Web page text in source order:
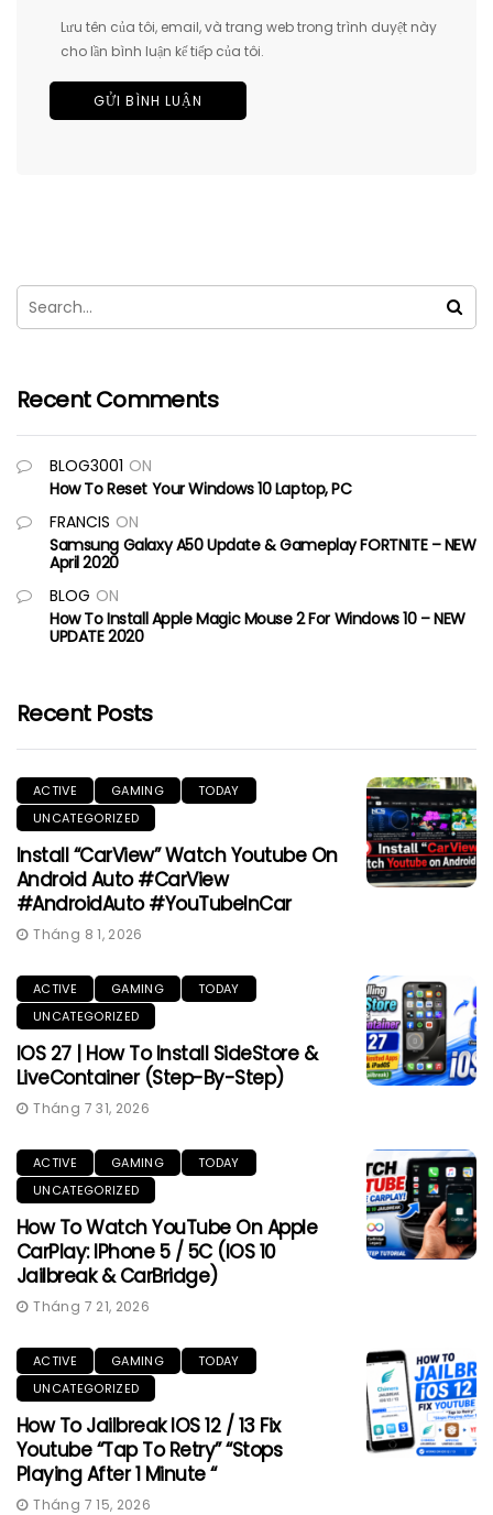
Lưu tên của tôi, email, và trang web trong trình duyệt này
cho lần bình luận kế tiếp của tôi.
Recent Comments
BLOG3001 ON
How To Reset Your Windows 10 Laptop, PC
FRANCIS ON
Samsung Galaxy A50 Update & Gameplay FORTNITE – NEW
April 2020
BLOG ON
How To Install Apple Magic Mouse 2 For Windows 10 – NEW
UPDATE 2020
Recent Posts
ACTIVE GAMING
TODAY
UNCATEGORIZED
Install “CarView” Watch Youtube On
Android Auto #CarView
#AndroidAuto #YouTubeInCar
Tháng 8 1, 2026
ACTIVE GAMING
TODAY
UNCATEGORIZED
IOS 27 | How To Install SideStore &
LiveContainer (Step-By-Step)
Tháng 7 31, 2026
ACTIVE GAMING
TODAY
UNCATEGORIZED
How To Watch YouTube On Apple
CarPlay: IPhone 5 / 5C (iOS 10
Jailbreak & CarBridge)
Tháng 7 21, 2026
ACTIVE GAMING
TODAY
UNCATEGORIZED
How To Jailbreak IOS 12 / 13 Fix
Youtube “Tap To Retry” “Stops
Playing After 1 Minute “
Tháng 7 15, 2026